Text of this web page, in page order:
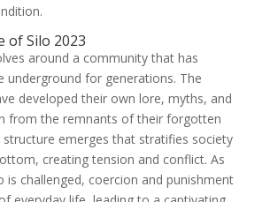
of Silo 2023
around a community that has
underground for generations. The
developed their own lore, myths, and
from the remnants of their forgotten
structure emerges that stratifies society
creating tension and conflict. As
is challenged, coercion and punishment